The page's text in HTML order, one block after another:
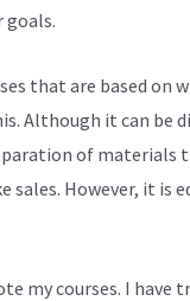
that are based on
Although it can be
of materials
sales. However, it is
my courses. I have